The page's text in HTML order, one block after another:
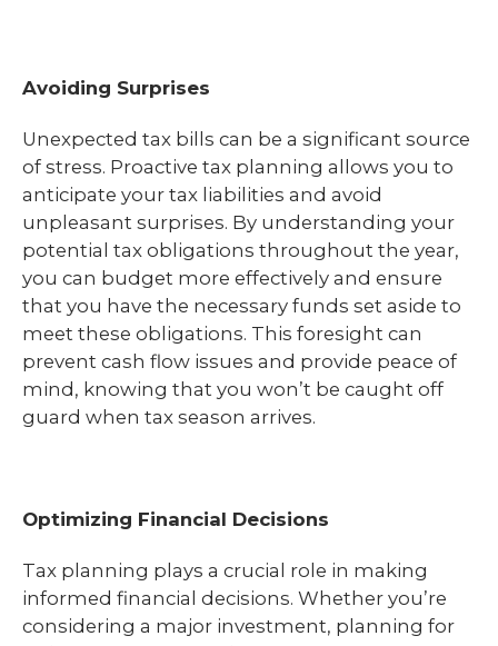
Avoiding Surprises
Unexpected tax bills can be a significant source
of stress. Proactive tax planning allows you to
anticipate your tax liabilities and avoid
unpleasant surprises. By understanding your
potential tax obligations throughout the year,
you can budget more effectively and ensure
that you have the necessary funds set aside to
meet these obligations. This foresight can
prevent cash flow issues and provide peace of
mind, knowing that you won’t be caught off
guard when tax season arrives.
Optimizing Financial Decisions
Tax planning plays a crucial role in making
informed financial decisions. Whether you’re
considering a major investment, planning for